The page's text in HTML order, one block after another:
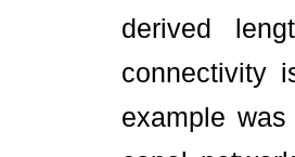
derived
connectivity
example